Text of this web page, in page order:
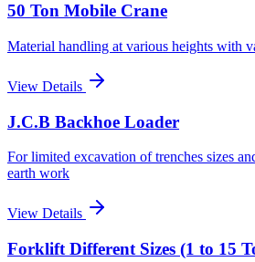
50 Ton Mobile Crane
Material handling at various heights with
View Details
J.C.B Backhoe Loader
For limited excavation of trenches sizes
earth work
View Details
Forklift Different Sizes (1 to 15